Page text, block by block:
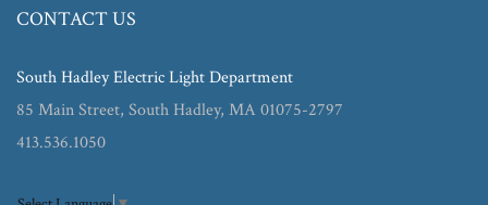
CONTACT US
South Hadley Electric Light Department
85 Main Street, South Hadley, MA 01075-2797
413.536.1050